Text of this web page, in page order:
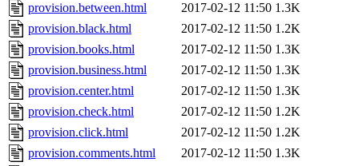
provision.between.html
2017-02-12 11:50 1.3K
provision.black.html
2017-02-12 11:50 1.2K
provision.books.html
2017-02-12 11:50 1.3K
provision.business.html
2017-02-12 11:50 1.3K
provision.center.html
2017-02-12 11:50 1.3K
provision.check.html
2017-02-12 11:50 1.2K
provision.click.html
2017-02-12 11:50 1.2K
provision.comments.html
2017-02-12 11:50 1.3K